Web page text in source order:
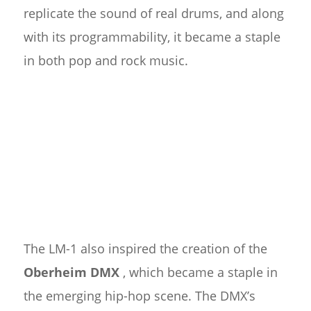
replicate the sound of real drums, and along
with its programmability, it became a staple
in both pop and rock music.
The LM-1 also inspired the creation of the
Oberheim DMX, which became a staple in
the emerging hip-hop scene. The DMX’s